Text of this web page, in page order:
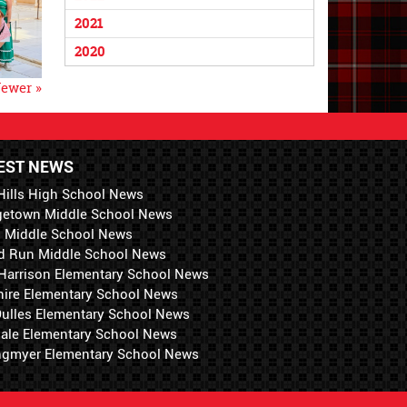
2021
2020
»
NEWS
High School News
Middle School News
Middle School News
Run Middle School News
Elementary School News
Elementary School News
Elementary School News
Elementary School News
Elementary School News